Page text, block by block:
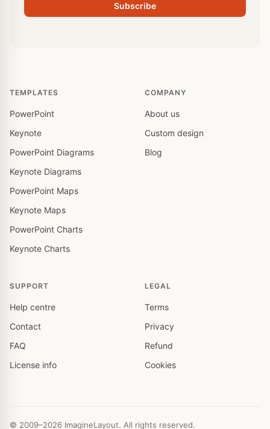
Subscribe
TEMPLATES
PowerPoint
Keynote
PowerPoint Diagrams
Keynote Diagrams
PowerPoint Maps
Keynote Maps
PowerPoint Charts
Keynote Charts
COMPANY
About us
Custom design
Blog
SUPPORT
Help centre
Contact
FAQ
License info
LEGAL
Terms
Privacy
Refund
Cookies
© 2009–2026 ImagineLayout. All rights reserved.